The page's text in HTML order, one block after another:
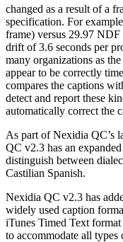
changed as a result of a
specification. For
frame) versus 29.97
drift of 3.6 seconds per
many organizations as
appear to be correctly
compares the captions
detect and report these
automatically correct the
As part of Nexidia QC’s
QC v2.3 has an
distinguish between
Castilian Spanish.
Nexidia QC v2.3 has
widely used caption
iTunes Timed Text
to accommodate all